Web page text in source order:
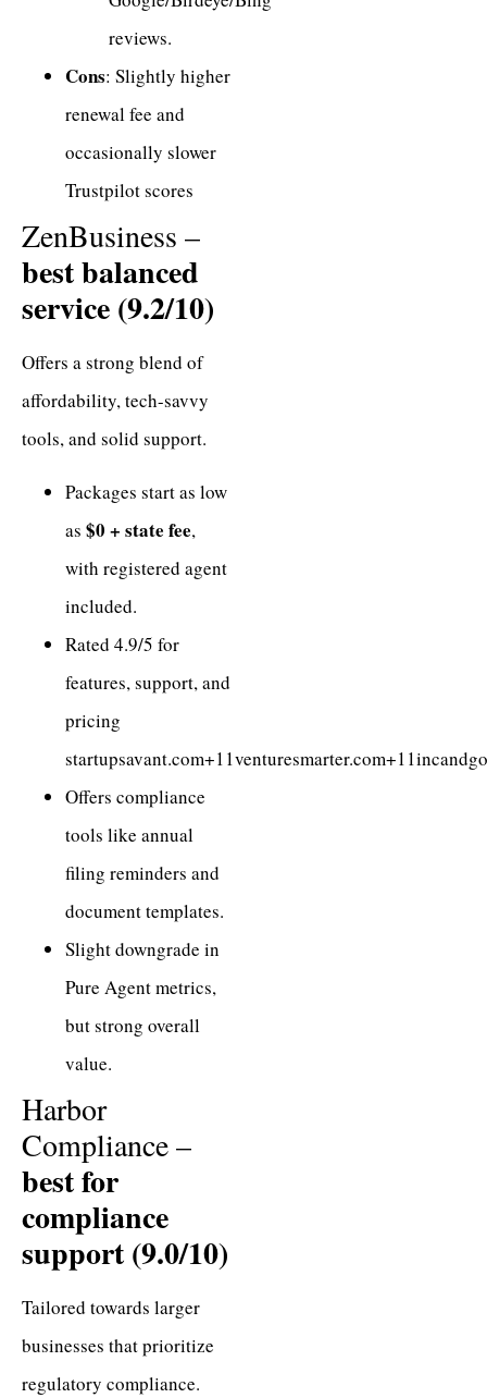
reviews.
Cons: Slightly higher
renewal fee and
occasionally slower
Trustpilot scores
ZenBusiness –
best balanced
service (9.2/10)
Offers a strong blend of
affordability, tech-savvy
tools, and solid support.
Packages start as low
as $0 + state fee,
with registered agent
included.
Rated 4.9/5 for
features, support, and
pricing
Offers compliance
tools like annual
filing reminders and
document templates.
Slight downgrade in
Pure Agent metrics,
but strong overall
value.
Harbor
Compliance –
best for
compliance
support (9.0/10)
Tailored towards larger
businesses that prioritize
regulatory compliance.